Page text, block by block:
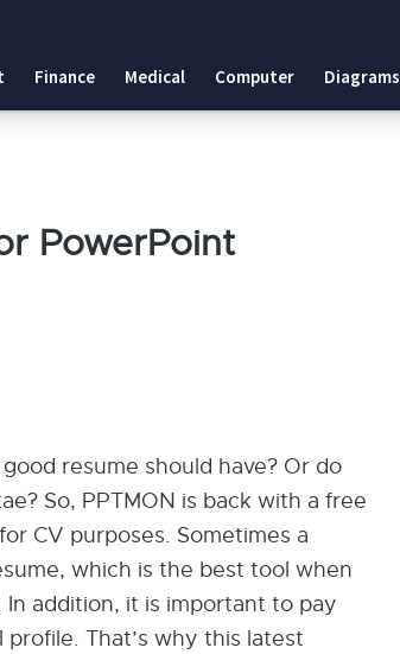
Finance Medical Computer Diagrams
PowerPoint
resume should have? Or do
So, PPTMON is back with a free
CV purposes. Sometimes a
which is the best tool when
addition, it is important to pay
That’s why this latest